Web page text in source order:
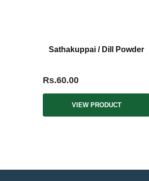
Sathakuppai / Dill Powder
Rs.60.00
VIEW PRODUCT